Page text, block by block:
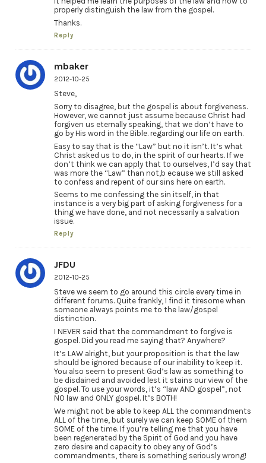
properly distinguish the law from the gospel.
Thanks.
Reply
mbaker
2012-10-25
Steve,
Sorry to disagree, but the gospel is about forgiveness.
However, we cannot just assume because Christ had
forgiven us eternally speaking, that we don’t have to
go by His word in the Bible. regarding our life on earth.
Easy to say that is the “Law” but no it isn’t. It’s what
Christ asked us to do, in the spirit of our hearts. If we
don’t think we can apply that to ourselves, I’d say that
was more the “Law” than not,b ecause we still asked
to confess and repent of our sins here on earth.
Seems to me confessing the sin itself, in that
instance is a very big part of asking forgiveness for a
thing we have done, and not necessarily a salvation
issue.
Reply
JFDU
2012-10-25
Steve we seem to go around this circle every time in
different forums. Quite frankly, I find it tiresome when
someone always points me to the law/gospel
distinction.
I NEVER said that the commandment to forgive is
gospel. Did you read me saying that? Anywhere?
It’s LAW alright, but your proposition is that the law
should be ignored because of our inability to keep it.
You also seem to present God’s law as something to
be disdained and avoided lest it stains our view of the
gospel. To use your words, it’s “law AND gospel”, not
NO law and ONLY gospel. It’s BOTH!
We might not be able to keep ALL the commandments
ALL of the time, but surely we can keep SOME of them
SOME of the time. If you’re telling me that you have
been regenerated by the Spirit of God and you have
zero desire and capacity to obey any of God’s
commandments, there is something seriously wrong!